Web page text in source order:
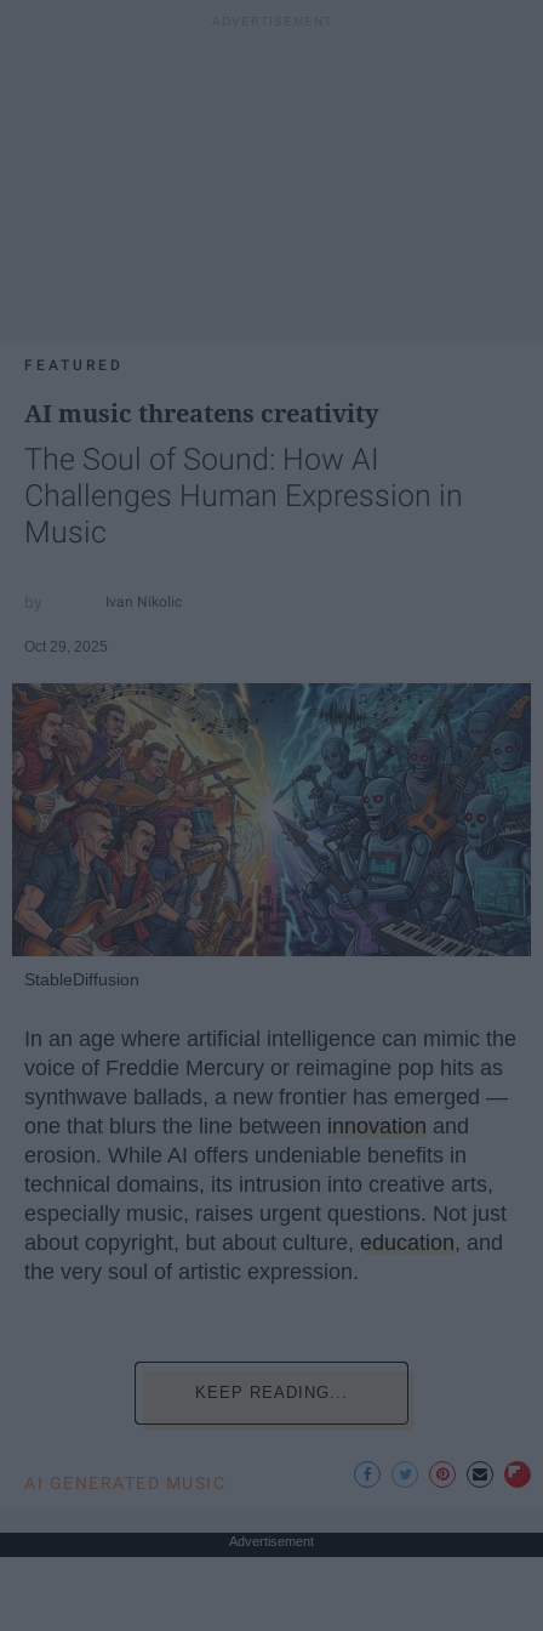
FEATURED
AI music threatens creativity
The Soul of Sound: How AI
Challenges Human Expression in
Music
Ivan Nikolic
Oct 29, 2025
StableDiffusion
In an age where artificial intelligence can mimic the
voice of Freddie Mercury or reimagine pop hits as
synthwave ballads, a new frontier has emerged —
one that blurs the line between innovation and
erosion. While AI offers undeniable benefits in
technical domains, its intrusion into creative arts,
especially music, raises urgent questions. Not just
about copyright, but about culture, education, and
the very soul of artistic expression.
KEEP READING...
AI GENERATED MUSIC
Advertisement